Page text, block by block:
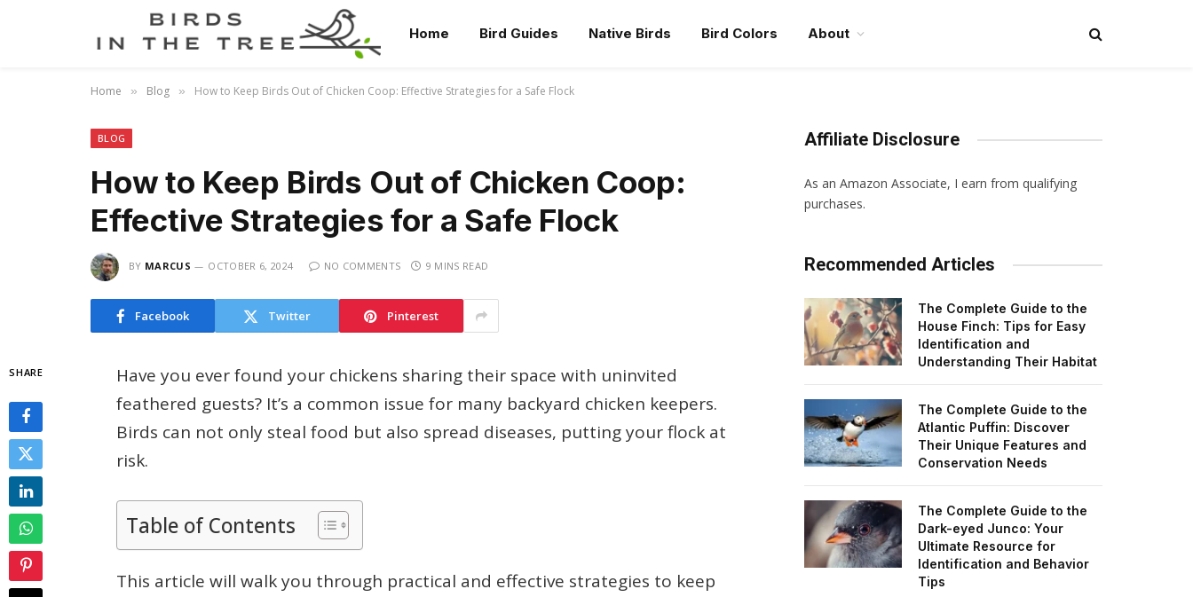
Home Bird Guides Native Birds Bird Colors About
Home » Blog » How to Keep Birds Out of Chicken Coop: Effective Strategies for a Safe Flock
BLOG
How to Keep Birds Out of Chicken Coop:
Effective Strategies for a Safe Flock
BY MARCUS OCTOBER 6, 2024 NO COMMENTS 9 MINS READ
Facebook Twitter Pinterest
SHARE
Have you ever found your chickens sharing their space with uninvited
feathered guests? It’s a common issue for many backyard chicken keepers.
Birds can not only steal food but also spread diseases, putting your flock at
risk.
Table of Contents
This article will walk you through practical and effective strategies to keep
Affiliate Disclosure
As an Amazon Associate, I earn from qualifying
purchases.
Recommended Articles
The Complete Guide to the
House Finch: Tips for Easy
Identification and
Understanding Their Habitat
The Complete Guide to the
Atlantic Puffin: Discover
Their Unique Features and
Conservation Needs
The Complete Guide to the
Dark-eyed Junco: Your
Ultimate Resource for
Identification and Behavior
Tips